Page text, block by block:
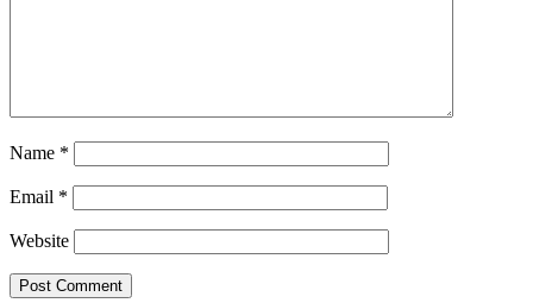
Name *
Email *
Website
Post Comment